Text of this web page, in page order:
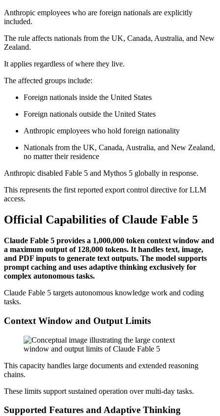
Anthropic employees who are foreign nationals are explicitly
included.
The rule affects nationals from the UK, Canada, Australia, and New
Zealand.
It applies regardless of where they live.
The affected groups include:
Foreign nationals inside the United States
Foreign nationals outside the United States
Anthropic employees who hold foreign nationality
Nationals from the UK, Canada, Australia, and New Zealand,
no matter their residence
Anthropic disabled Fable 5 and Mythos 5 globally in response.
This represents the first reported export control directive for LLM
access.
Official Capabilities of Claude Fable 5
Claude Fable 5 provides a 1,000,000 token context window and
a maximum output of 128,000 tokens. It handles text, image,
and PDF inputs to generate text outputs. The model supports
prompt caching and uses adaptive thinking exclusively for
complex autonomous tasks.
Claude Fable 5 targets autonomous knowledge work and coding
tasks.
Context Window and Output Limits
This capacity handles large documents and extended reasoning
chains.
These limits support sustained operation over multi-day tasks.
Supported Features and Adaptive Thinking